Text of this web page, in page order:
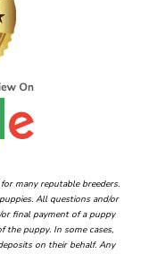
many reputable breeders.
All questions and/or
final payment of a puppy
puppy. In some cases,
on their behalf. Any